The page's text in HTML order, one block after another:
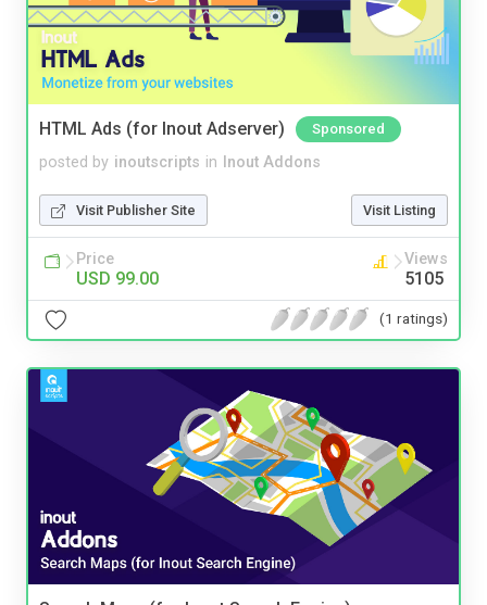
HTML Ads (for Inout Adserver) Sponsored
posted by inoutscripts in Inout Addons
Visit Publisher Site Visit Listing
Price
USD 99.00
Views
5105
(1 ratings)